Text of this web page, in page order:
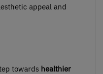
appeal and
towards healthier